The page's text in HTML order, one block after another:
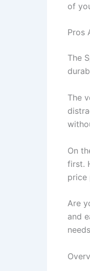
of
Pros
The
The
On
first.
price
Are
and